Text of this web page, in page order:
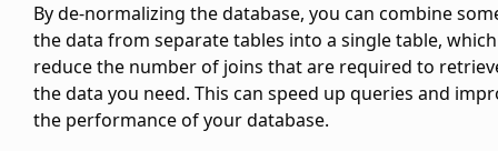
By de-normalizing the database, you can combine
the data from separate tables into a single table,
reduce the number of joins that are required to
the data you need. This can speed up queries and
the performance of your database.